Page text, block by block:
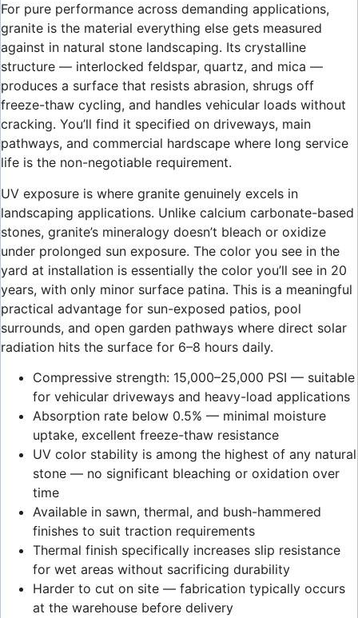
For pure performance across demanding applications,
granite is the material everything else gets measured
against in natural stone landscaping. Its crystalline
structure — interlocked feldspar, quartz, and mica —
produces a surface that resists abrasion, shrugs off
freeze-thaw cycling, and handles vehicular loads without
cracking. You’ll find it specified on driveways, main
pathways, and commercial hardscape where long service
life is the non-negotiable requirement.
UV exposure is where granite genuinely excels in
landscaping applications. Unlike calcium carbonate-based
stones, granite’s mineralogy doesn’t bleach or oxidize
under prolonged sun exposure. The color you see in the
yard at installation is essentially the color you’ll see in 20
years, with only minor surface patina. This is a meaningful
practical advantage for sun-exposed patios, pool
surrounds, and open garden pathways where direct solar
radiation hits the surface for 6–8 hours daily.
Compressive strength: 15,000–25,000 PSI — suitable
for vehicular driveways and heavy-load applications
Absorption rate below 0.5% — minimal moisture
uptake, excellent freeze-thaw resistance
UV color stability is among the highest of any natural
stone — no significant bleaching or oxidation over
time
Available in sawn, thermal, and bush-hammered
finishes to suit traction requirements
Thermal finish specifically increases slip resistance
for wet areas without sacrificing durability
Harder to cut on site — fabrication typically occurs
at the warehouse before delivery